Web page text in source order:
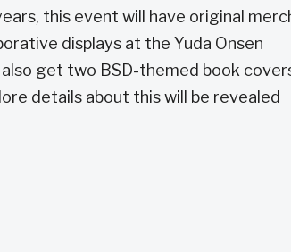
this event will have original
displays at the Yuda Onsen
also get two BSD-themed book
details about this will be revealed